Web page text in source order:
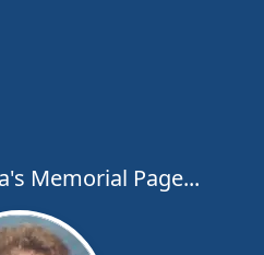
Memorial Page...